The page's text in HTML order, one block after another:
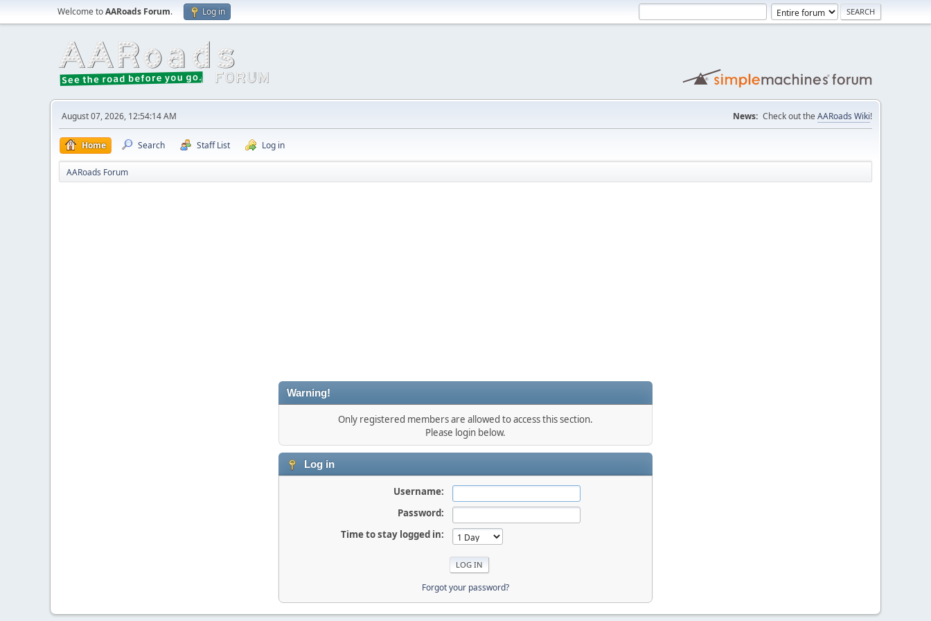
Welcome toAARoads Forum. Log in
August 07, 2026, 12:54:14 AM News: Check out the AARoads Wiki!
Home Search Staff List Log in
AARoads Forum
Warning!
Only registered members are allowed to access this section.
Please login below.
Log in
Username:
Password:
Time to stay logged in:
Forgot your password?